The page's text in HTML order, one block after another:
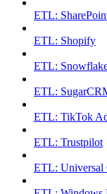
ETL:
ETL: Shopify
ETL:
ETL:
ETL: TikTok
ETL: Trustpilot
ETL: Universal